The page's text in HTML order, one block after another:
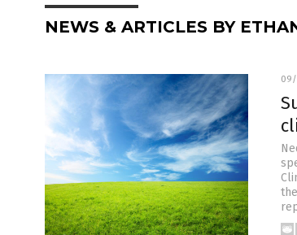
NEWS & ARTICLES BY